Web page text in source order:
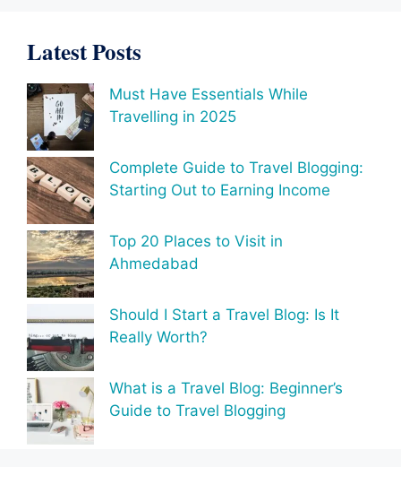
Latest Posts
Must Have Essentials While
Travelling in 2025
Complete Guide to Travel Blogging:
Starting Out to Earning Income
Top 20 Places to Visit in
Ahmedabad
Should I Start a Travel Blog: Is It
Really Worth?
What is a Travel Blog: Beginner’s
Guide to Travel Blogging